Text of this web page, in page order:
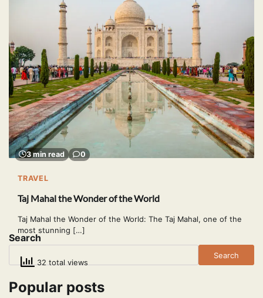
3 min read 0
TRAVEL
Taj Mahal the Wonder of the World
Taj Mahal the Wonder of the World: The Taj Mahal, one of the
most stunning […]
32 total views
Search
Search
Popular posts